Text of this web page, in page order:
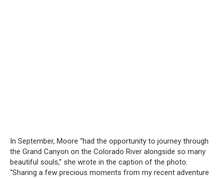
In September, Moore “had the opportunity to journey through
the Grand Canyon on the Colorado River alongside so many
beautiful souls,” she wrote in the caption of the photo.
“Sharing a few precious moments from my recent adventure